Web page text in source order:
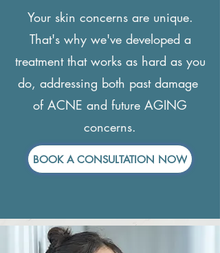
Your skin concerns are unique.
That's why we've developed a
treatment that works as hard as you
do, addressing both past damage
of ACNE and future AGING
concerns.
BOOK A CONSULTATION NOW